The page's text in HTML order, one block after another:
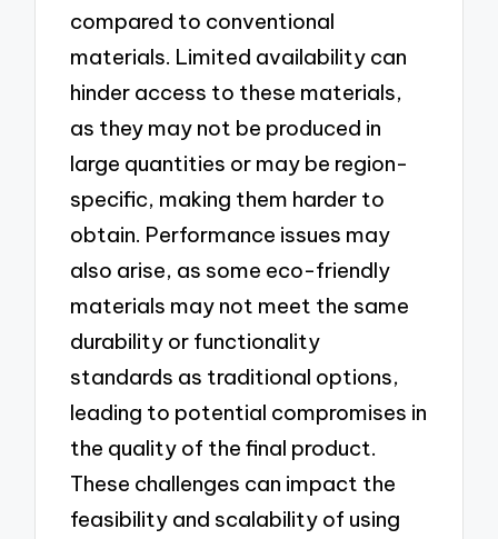
compared to conventional
materials. Limited availability can
hinder access to these materials,
as they may not be produced in
large quantities or may be region-
specific, making them harder to
obtain. Performance issues may
also arise, as some eco-friendly
materials may not meet the same
durability or functionality
standards as traditional options,
leading to potential compromises in
the quality of the final product.
These challenges can impact the
feasibility and scalability of using